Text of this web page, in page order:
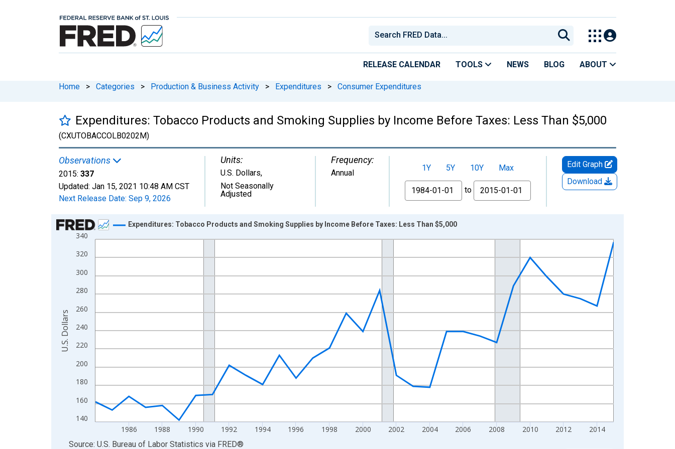
RELEASE CALENDAR TOOLS NEWS BLOG ABOUT
Home > Categories > Production & Business Activity > Expenditures > Consumer Expenditures
Expenditures: Tobacco Products and Smoking Supplies by Income Before Taxes: Less Than $5,000
(CXUTOBACCOLB0202M)
Observations
2015: 337
Updated: Jan 15, 2021 10:48 AM CST
Next Release Date: Sep 9, 2026
Units:
U.S. Dollars,
Not Seasonally
Adjusted
Frequency:
Annual
1Y 5Y 10Y
Max
From
to
Edit Graph
Download
Chart
Line chart with 32 data points.
View as data table, Chart
The chart has 2 Y axes displaying U.S. Dollars and yAxisRight.
140
160
180
200
220
240
260
280
300
320
340
1986 1988 1990 1992 1994 1996 1998 2000 2002 2004 2006 2008 2010 2012 2014
Expenditures: Tobacco Products and Smoking Supplies by Income Before Taxes: Less Than $5,000
U.S. Dollars
End of interactive chart.
Source: U.S. Bureau of Labor Statistics via FRED®